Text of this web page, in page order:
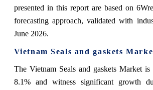
presented in this report are based on
forecasting approach, validated with
June 2026.
Vietnam Seals and gaskets
The Vietnam Seals and gaskets Market is
8.1% and witness significant growth